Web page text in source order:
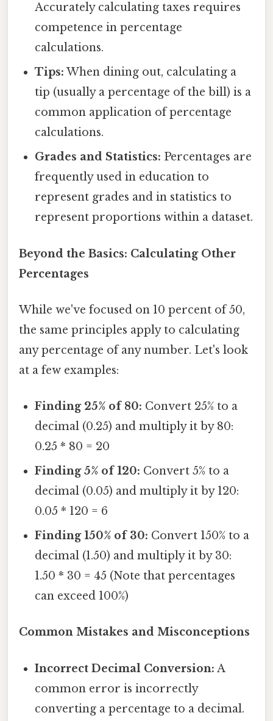
Accurately calculating taxes requires
competence in percentage
calculations.
Tips: When dining out, calculating a
tip (usually a percentage of the bill) is a
common application of percentage
calculations.
Grades and Statistics: Percentages are
frequently used in education to
represent grades and in statistics to
represent proportions within a dataset.
Beyond the Basics: Calculating Other
Percentages
While we've focused on 10 percent of 50,
the same principles apply to calculating
any percentage of any number. Let's look
at a few examples:
Finding 25% of 80: Convert 25% to a
decimal (0.25) and multiply it by 80:
0.25 * 80 = 20
Finding 5% of 120: Convert 5% to a
decimal (0.05) and multiply it by 120:
0.05 * 120 = 6
Finding 150% of 30: Convert 150% to a
decimal (1.50) and multiply it by 30:
1.50 * 30 = 45 (Note that percentages
can exceed 100%)
Common Mistakes and Misconceptions
Incorrect Decimal Conversion: A
common error is incorrectly
converting a percentage to a decimal.